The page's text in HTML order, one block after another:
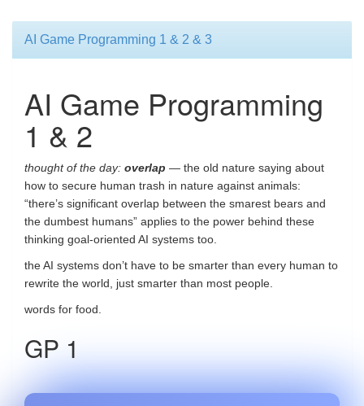
AI Game Programming 1 & 2 & 3
AI Game Programming
1 & 2
thought of the day: overlap — the old nature saying about
how to secure human trash in nature against animals:
“there’s significant overlap between the smarest bears and
the dumbest humans” applies to the power behind these
thinking goal-oriented AI systems too.
the AI systems don’t have to be smarter than every human to
rewrite the world, just smarter than most people.
words for food.
GP 1